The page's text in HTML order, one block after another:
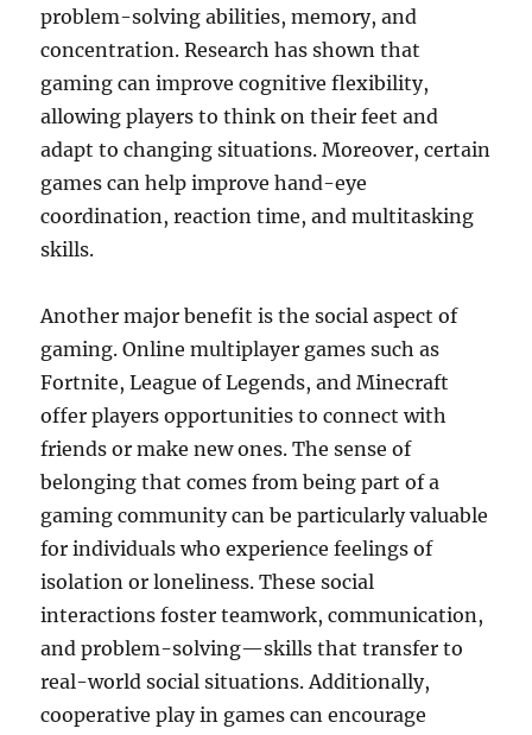
problem-solving abilities, memory, and
concentration. Research has shown that
gaming can improve cognitive flexibility,
allowing players to think on their feet and
adapt to changing situations. Moreover, certain
games can help improve hand-eye
coordination, reaction time, and multitasking
skills.
Another major benefit is the social aspect of
gaming. Online multiplayer games such as
Fortnite, League of Legends, and Minecraft
offer players opportunities to connect with
friends or make new ones. The sense of
belonging that comes from being part of a
gaming community can be particularly valuable
for individuals who experience feelings of
isolation or loneliness. These social
interactions foster teamwork, communication,
and problem-solving—skills that transfer to
real-world social situations. Additionally,
cooperative play in games can encourage